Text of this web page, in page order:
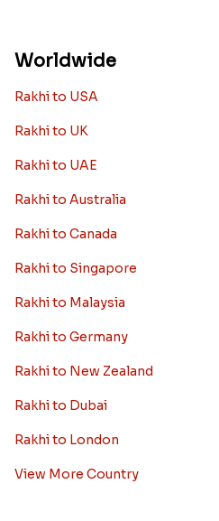
Worldwide
Rakhi to USA
Rakhi to UK
Rakhi to UAE
Rakhi to Australia
Rakhi to Canada
Rakhi to Singapore
Rakhi to Malaysia
Rakhi to Germany
Rakhi to New Zealand
Rakhi to Dubai
Rakhi to London
View More Country